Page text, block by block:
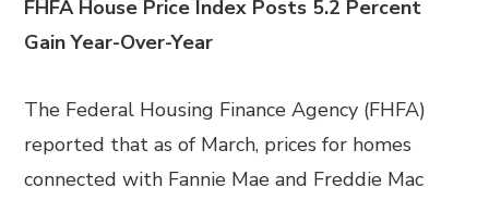
FHFA House Price Index Posts 5.2 Percent
Gain Year-Over-Year
The Federal Housing Finance Agency (FHFA)
reported that as of March, prices for homes
connected with Fannie Mae and Freddie Mac